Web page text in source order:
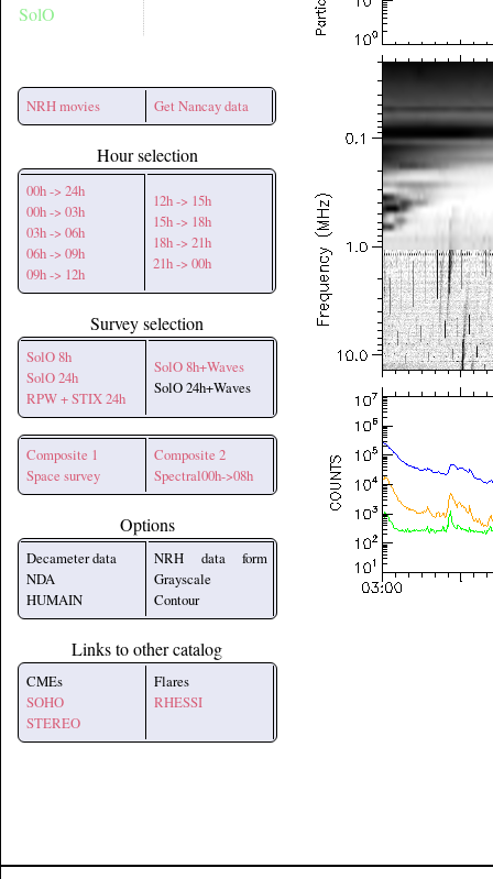
SolO
NRH movies Get Nancay data
Hour selection
00h -> 24h
00h -> 03h
03h -> 06h
06h -> 09h
09h -> 12h
12h -> 15h
15h -> 18h
18h -> 21h
21h -> 00h
Survey selection
SolO 8h
SolO 24h
RPW + STIX 24h
SolO 8h+Waves
SolO 24h+Waves
Composite 1
Space survey
Composite 2
Spectral00h->08h
Options
Decameter data
NDA
HUMAIN
NRH data form
Grayscale
Contour
Links to other catalog
CMEs
SOHO
STEREO
Flares
RHESSI